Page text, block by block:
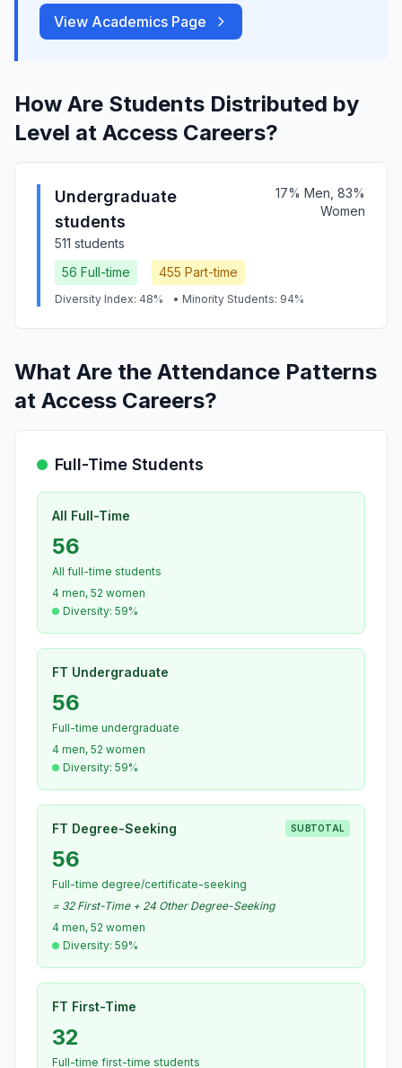
View Academics Page
How Are Students Distributed by
Level at Access Careers?
Undergraduate
students
511 students
17% Men, 83%
Women
56 Full-time 455 Part-time
Diversity Index: 48% • Minority Students: 94%
What Are the Attendance Patterns
at Access Careers?
Full-Time Students
All Full-Time
56
All full-time students
4 men, 52 women
Diversity: 59%
FT Undergraduate
56
Full-time undergraduate
4 men, 52 women
Diversity: 59%
FT Degree-Seeking SUBTOTAL
56
Full-time degree/certificate-seeking
= 32 First-Time + 24 Other Degree-Seeking
4 men, 52 women
Diversity: 59%
FT First-Time
32
Full-time first-time students